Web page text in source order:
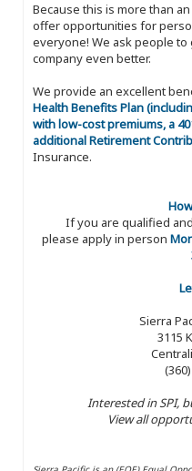
Because this is more than
offer opportunities for
everyone! We ask people
company even better.
We provide an excellent
Health Benefits Plan
with low-cost premiums, a
additional Retirement
Insurance.
If you are qualified
please apply in person
Sierra
3115
Interested in SPI,
View all